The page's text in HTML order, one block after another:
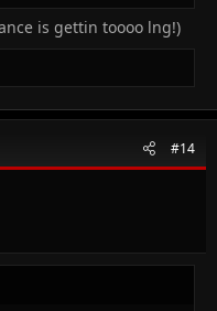
is gettin toooo lng!)
#14